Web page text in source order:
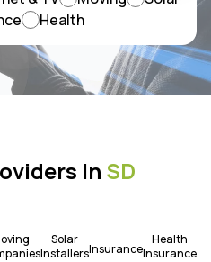
Health
In SD
Solar
InstallersInsurance
Health
Insurance